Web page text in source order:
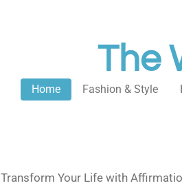
The
Home Fashion & Style
Transform Your Life with